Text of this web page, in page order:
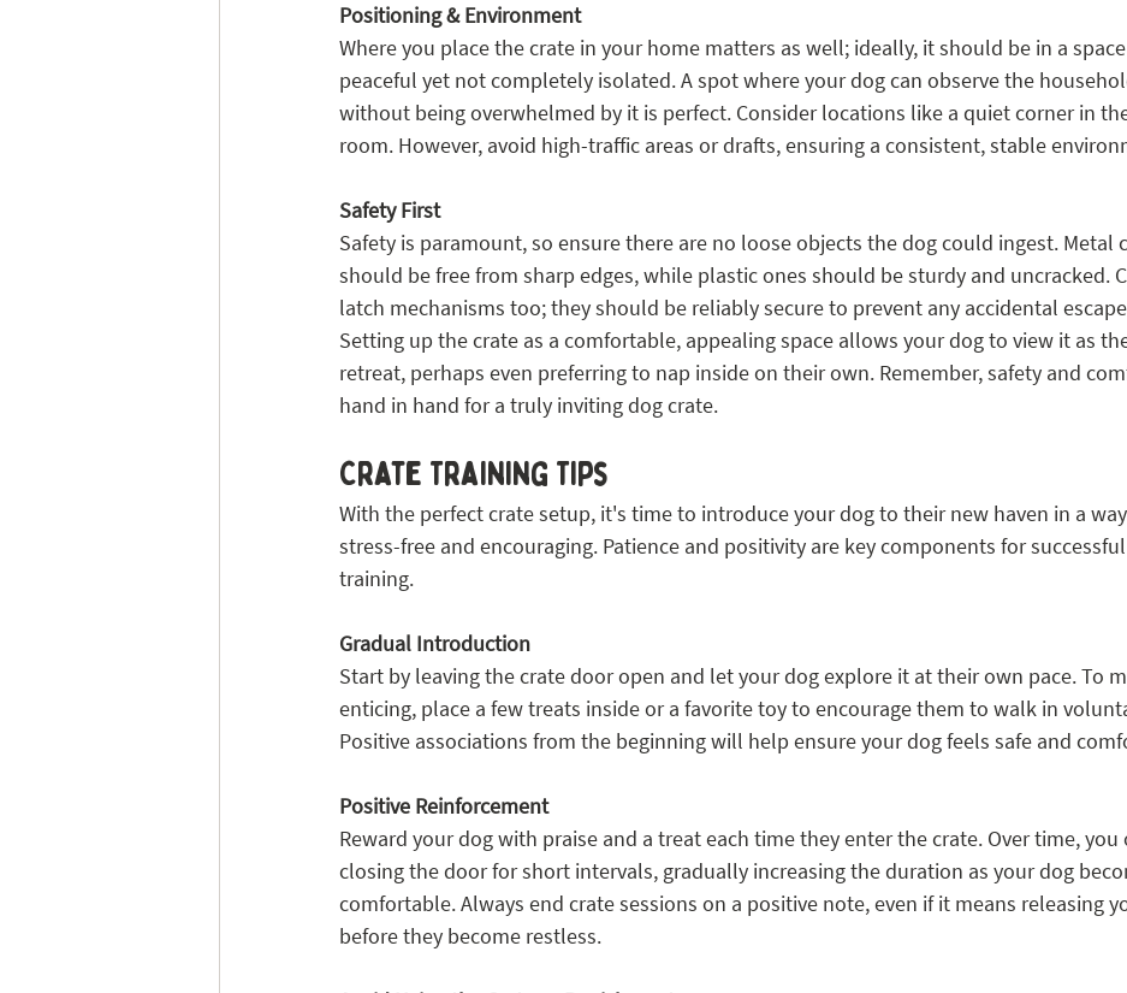
Positioning & Environment
Where you place the crate in your home matters as well; ideally, it should be in a space
peaceful yet not completely isolated. A spot where your dog can observe the
without being overwhelmed by it is perfect. Consider locations like a quiet corner in
room. However, avoid high-traffic areas or drafts, ensuring a consistent, stable
Safety First
Safety is paramount, so ensure there are no loose objects the dog could ingest. Metal
should be free from sharp edges, while plastic ones should be sturdy and uncracked.
latch mechanisms too; they should be reliably secure to prevent any accidental
Setting up the crate as a comfortable, appealing space allows your dog to view it as
retreat, perhaps even preferring to nap inside on their own. Remember, safety and
hand in hand for a truly inviting dog crate.
Crate Training Tips
With the perfect crate setup, it's time to introduce your dog to their new haven in a
stress-free and encouraging. Patience and positivity are key components for
training.
Gradual Introduction
Start by leaving the crate door open and let your dog explore it at their own pace. To
enticing, place a few treats inside or a favorite toy to encourage them to walk in
Positive associations from the beginning will help ensure your dog feels safe and
Positive Reinforcement
Reward your dog with praise and a treat each time they enter the crate. Over time, you
closing the door for short intervals, gradually increasing the duration as your dog
comfortable. Always end crate sessions on a positive note, even if it means releasing
before they become restless.